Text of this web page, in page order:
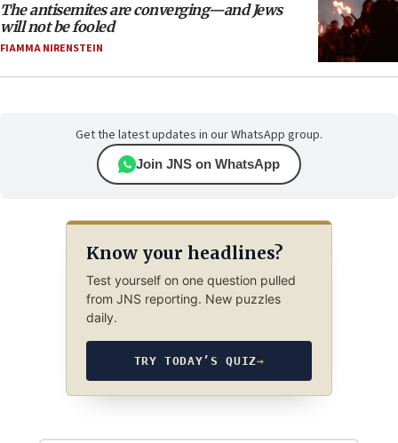
The antisemites are converging—and Jews
will not be fooled
FIAMMA NIRENSTEIN
Get the latest updates in our WhatsApp group.
Join JNS on WhatsApp
Know your headlines?
Test yourself on one question pulled
from JNS reporting. New puzzles
daily.
TRY TODAY’S QUIZ→